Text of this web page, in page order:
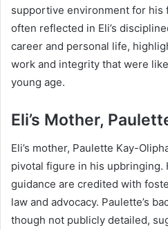
supportive environment for his
often reflected in Eli’s
career and personal life,
work and integrity that were
young age.
Eli’s Mother,
Eli’s mother, Paulette Kay-
pivotal figure in his upbringing.
guidance are credited with
law and advocacy. Paulette’s
though not publicly detailed,